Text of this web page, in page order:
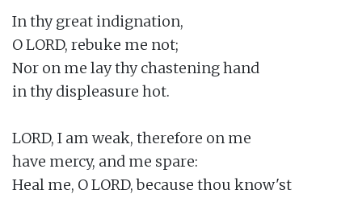
In thy great indignation,
O LORD, rebuke me not;
Nor on me lay thy chastening hand
in thy displeasure hot.
LORD, I am weak, therefore on me
have mercy, and me spare:
Heal me, O LORD, because thou know'st